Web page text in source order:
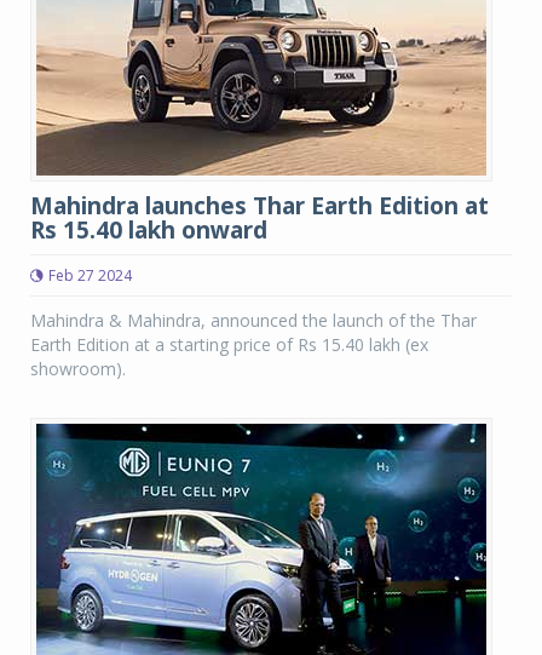
Mahindra launches Thar Earth Edition at
Rs 15.40 lakh onward
Feb 27 2024
Mahindra & Mahindra, announced the launch of the Thar
Earth Edition at a starting price of Rs 15.40 lakh (ex
showroom).